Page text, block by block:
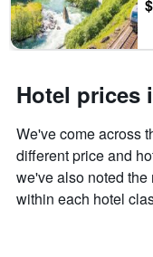
days
stay
The
chart
Y
displaying
the
average
price
of
Hotel prices
We've come across
different price and
we've also noted
within each hotel